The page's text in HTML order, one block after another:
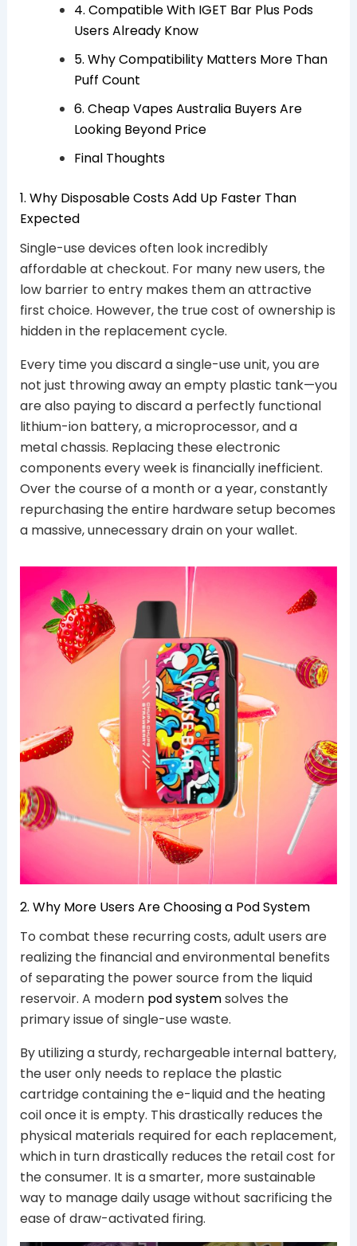
4. Compatible With IGET Bar Plus Pods
Users Already Know
5. Why Compatibility Matters More Than
Puff Count
6. Cheap Vapes Australia Buyers Are
Looking Beyond Price
Final Thoughts
1. Why Disposable Costs Add Up Faster Than
Expected
Single-use devices often look incredibly
affordable at checkout. For many new users, the
low barrier to entry makes them an attractive
first choice. However, the true cost of ownership is
hidden in the replacement cycle.
Every time you discard a single-use unit, you are
not just throwing away an empty plastic tank—you
are also paying to discard a perfectly functional
lithium-ion battery, a microprocessor, and a
metal chassis. Replacing these electronic
components every week is financially inefficient.
Over the course of a month or a year, constantly
repurchasing the entire hardware setup becomes
a massive, unnecessary drain on your wallet.
2. Why More Users Are Choosing a Pod System
To combat these recurring costs, adult users are
realizing the financial and environmental benefits
of separating the power source from the liquid
reservoir. A modern pod systemsolves the
primary issue of single-use waste.
By utilizing a sturdy, rechargeable internal battery,
the user only needs to replace the plastic
cartridge containing the e-liquid and the heating
coil once it is empty. This drastically reduces the
physical materials required for each replacement,
which in turn drastically reduces the retail cost for
the consumer. It is a smarter, more sustainable
way to manage daily usage without sacrificing the
ease of draw-activated firing.